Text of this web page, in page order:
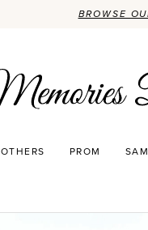
BROWSE
PROM